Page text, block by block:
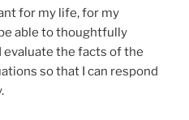
for my life, for my
able to thoughtfully
evaluate the facts of the
so that I can respond